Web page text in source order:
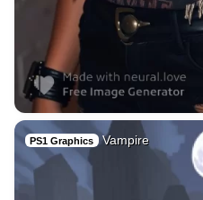
PS1 Graphics Vampire